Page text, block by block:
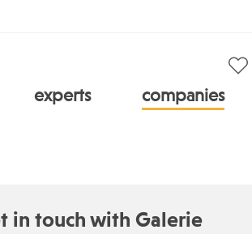
experts companies
in touch with Galerie